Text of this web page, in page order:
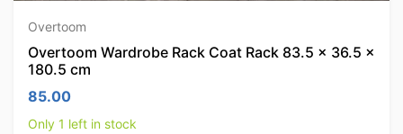
Overtoom
Overtoom Wardrobe Rack Coat Rack 83.5 x 36.5 x
180.5 cm
85.00
Only 1 left in stock